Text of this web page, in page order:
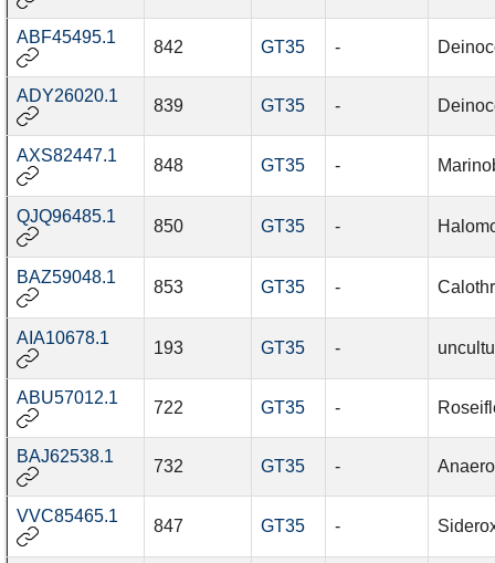
ABF45495.1
842 GT35 -
ADY26020.1
839 GT35 -
AXS82447.1
848 GT35 -
QJQ96485.1
850 GT35 -
BAZ59048.1
853 GT35 -
AIA10678.1
193 GT35 -
ABU57012.1
722 GT35 -
BAJ62538.1
732 GT35 -
VVC85465.1
847 GT35 -